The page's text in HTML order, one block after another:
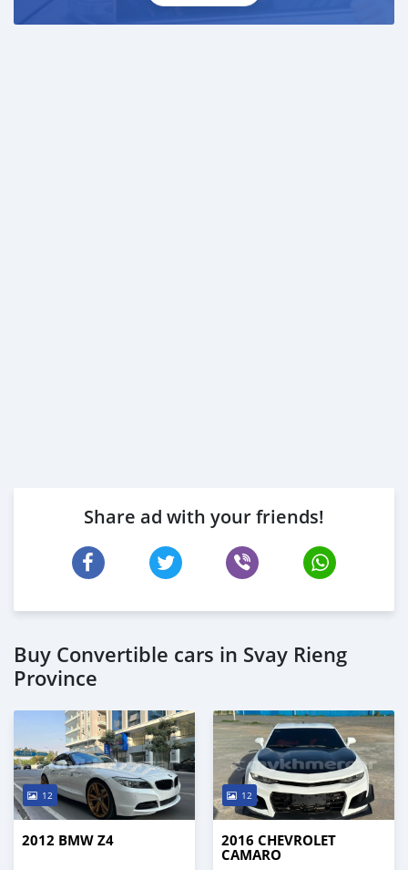
Share ad with your friends!
Buy Convertible cars in Svay Rieng
Province
12
2012 BMW Z4
12
2016 CHEVROLET
CAMARO